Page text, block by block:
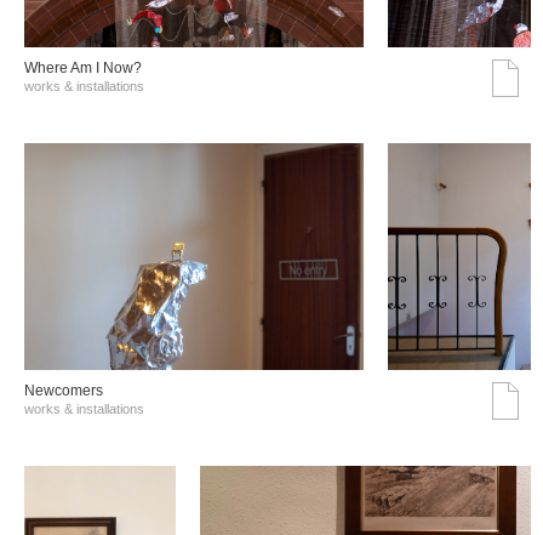
Where Am I Now?
works & installations
Νewcomers
works & installations